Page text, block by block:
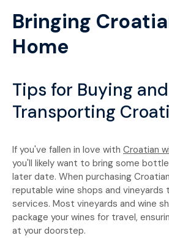
Bringing
Home
Tips for Buying and
Transporting
If you've fallen in love with Croatian
you'll likely want to bring some
later date. When purchasing
reputable wine shops and
services. Most vineyards and wine
package your wines for travel,
at your doorstep.